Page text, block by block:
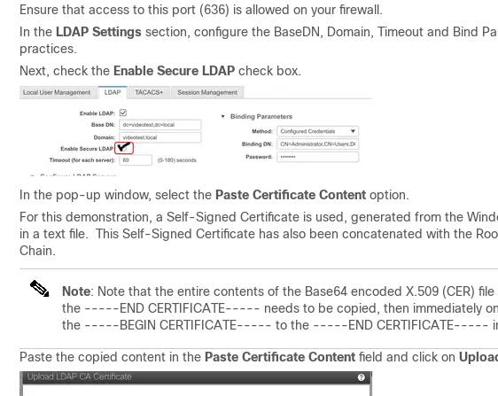
Ensure that access to this port (636) is allowed on your firewall.
In the LDAP Settings section, configure the BaseDN, Domain, Timeout and Bind
practices.
Next, check the Enable Secure LDAP check box.
In the pop-up window, select the Paste Certificate Content option.
For this demonstration, a Self-Signed Certificate is used, generated from the
in a text file. This Self-Signed Certificate has also been concatenated with the
Chain.
Note: Note that the entire contents of the Base64 encoded X.509 (CER)
the -----END CERTIFICATE----- needs to be copied, then immediately
the -----BEGIN CERTIFICATE----- to the -----END CERTIFICATE-----
Paste the copied content in the Paste Certificate Content field and click on